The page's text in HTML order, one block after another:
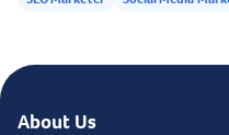
About Us